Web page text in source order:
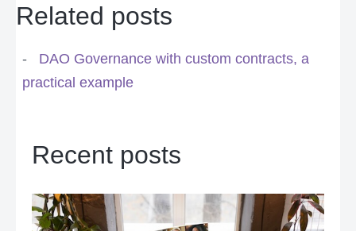
Related posts
DAO Governance with custom contracts, a
practical example
Recent posts